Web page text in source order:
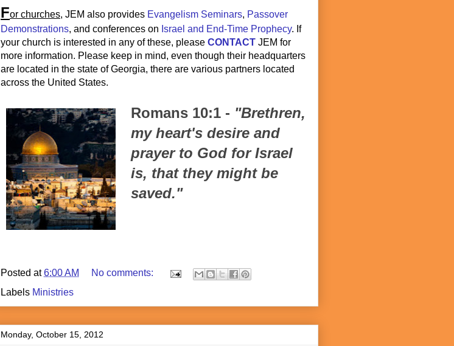
For churches, JEM also provides Evangelism Seminars, Passover
Demonstrations, and conferences on Israel and End-Time Prophecy. If
your church is interested in any of these, please CONTACT JEM for
more information. Please keep in mind, even though their headquarters
are located in the state of Georgia, there are various partners located
across the United States.
Romans 10:1 - "Brethren,
my heart's desire and
prayer to God for Israel
is, that they might be
saved."
Posted at6:00 AM
No comments:
Labels Ministries
Monday, October 15, 2012